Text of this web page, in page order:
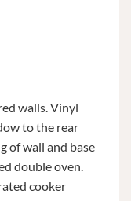
walls. Vinyl
to the rear
of wall and base
double oven.
cooker